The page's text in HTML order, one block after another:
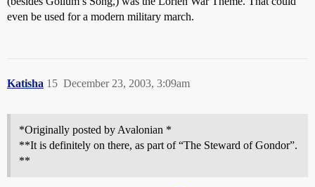
even be used for a modern military march.
Katisha December 23, 2003, 3:09am
15
*Originally posted by Avalonian *
**It is definitely on there, as part of “The Steward of Gondor”.
**